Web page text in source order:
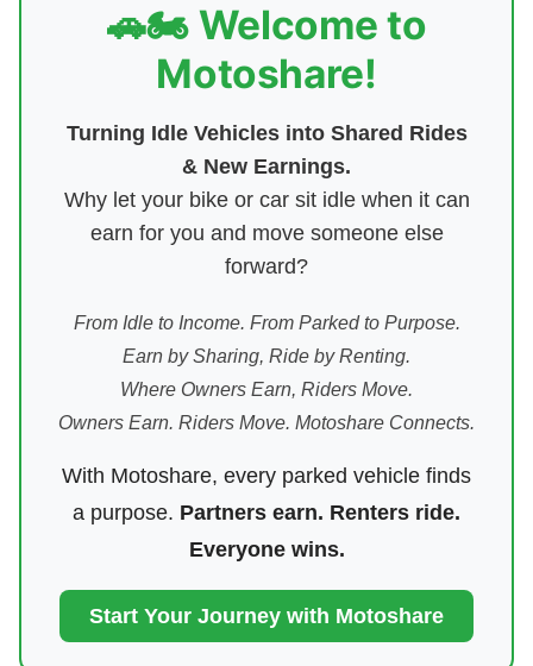
🚗🏍️ Welcome to
Motoshare!
Turning Idle Vehicles into Shared Rides
& New Earnings.
Why let your bike or car sit idle when it can
earn for you and move someone else
forward?
From Idle to Income. From Parked to Purpose.
Earn by Sharing, Ride by Renting.
Where Owners Earn, Riders Move.
Owners Earn. Riders Move. Motoshare Connects.
With Motoshare, every parked vehicle finds
a purpose. Partners earn. Renters ride.
Everyone wins.
Start Your Journey with Motoshare